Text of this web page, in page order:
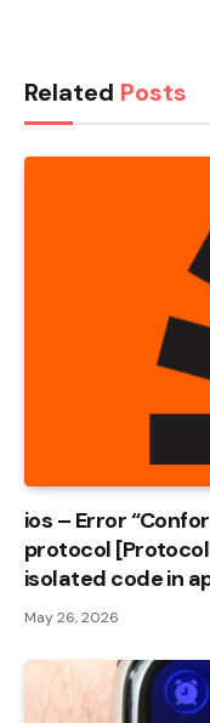
Related Posts
ios – Error
protocol
isolated code in
May 26, 2026